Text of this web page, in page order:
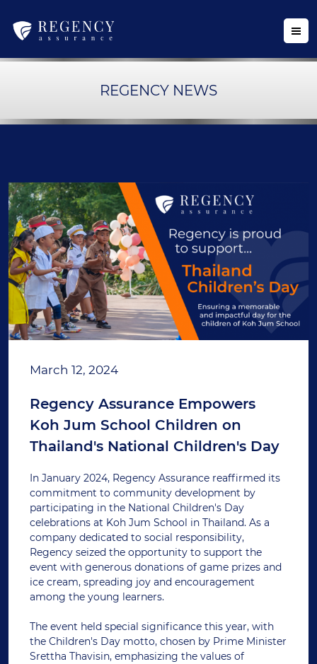
REGENCY NEWS
March 12, 2024
Regency Assurance Empowers
Koh Jum School Children on
Thailand's National Children's Day
In January 2024, Regency Assurance reaffirmed its
commitment to community development by
participating in the National Children's Day
celebrations at Koh Jum School in Thailand. As a
company dedicated to social responsibility,
Regency seized the opportunity to support the
event with generous donations of game prizes and
ice cream, spreading joy and encouragement
among the young learners.
The event held special significance this year, with
the Children's Day motto, chosen by Prime Minister
Srettha Thavisin, emphasizing the values of